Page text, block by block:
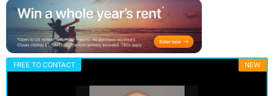
FREE TO CONTACT NEW